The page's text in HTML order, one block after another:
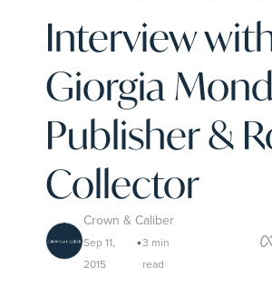
Interview
Giorgia
Publisher &
Collector
Crown & Caliber
Sep 11,
2015
•3 min
read